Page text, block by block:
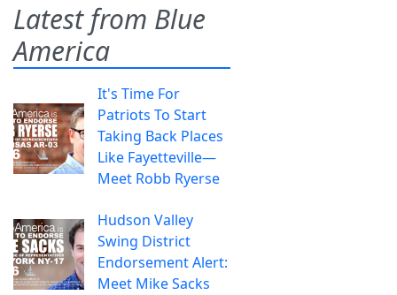
Latest from Blue
America
It's Time For
Patriots To Start
Taking Back Places
Like Fayetteville—
Meet Robb Ryerse
Hudson Valley
Swing District
Endorsement Alert:
Meet Mike Sacks